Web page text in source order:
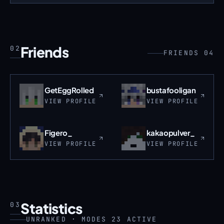
02 Friends FRIENDS 04
GetEggRolled
VIEW PROFILE
bustafooligan
VIEW PROFILE
Figero_
VIEW PROFILE
kakaopulver_
VIEW PROFILE
03 Statistics
UNRANKED · MODES 23 ACTIVE